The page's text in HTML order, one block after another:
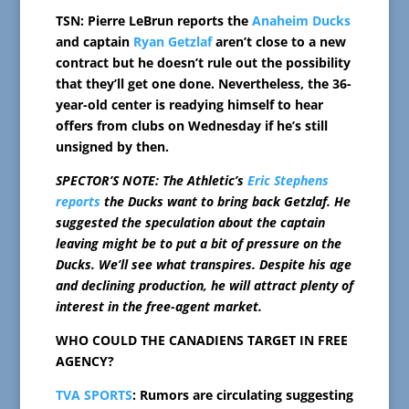
TSN: Pierre LeBrun reports the Anaheim Ducks
and captain Ryan Getzlafaren’t close to a new
contract but he doesn’t rule out the possibility
that they’ll get one done. Nevertheless, the 36-
year-old center is readying himself to hear
offers from clubs on Wednesday if he’s still
unsigned by then.
SPECTOR’S NOTE: The Athletic’s Eric Stephens
reportsthe Ducks want to bring back Getzlaf. He
suggested the speculation about the captain
leaving might be to put a bit of pressure on the
Ducks. We’ll see what transpires. Despite his age
and declining production, he will attract plenty of
interest in the free-agent market.
WHO COULD THE CANADIENS TARGET IN FREE
AGENCY?
TVA SPORTS: Rumors are circulating suggesting